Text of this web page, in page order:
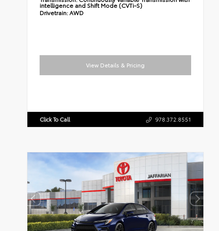
intelligence and Shift Mode (CVTi-S)
Drivetrain:AWD
View Details & Pricing
Click To Call 978.372.8551